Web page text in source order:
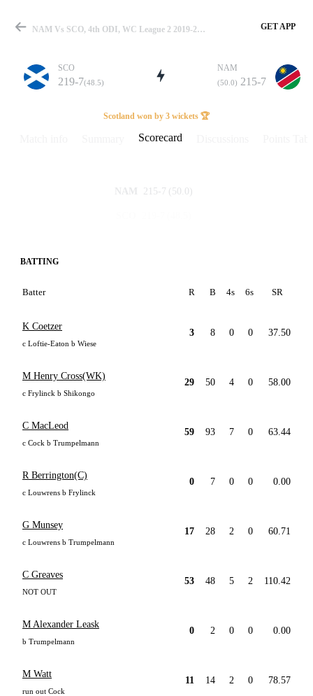
Match
Details
NAM Vs SCO, 4th ODI, WC League 2 2019-23 Scorecard GET APP
SCO
219-7(48.5)
NAM
(50.0) 215-7
Scotland won by 3 wickets 🏆
Scorecard
NAM 215-7 (50.0)
BATTING
Batter R B 4s 6s SR
K Coetzer
c Loftie-Eaton b Wiese
3 8 0 0 37.50
M Henry Cross(WK)
c Frylinck b Shikongo
29 50 4 0 58.00
C MacLeod
c Cock b Trumpelmann
59 93 7 0 63.44
R Berrington(C)
c Louwrens b Frylinck
0 7 0 0 0.00
G Munsey
c Louwrens b Trumpelmann
17 28 2 0 60.71
C Greaves
NOT OUT
53 48 5 2 110.42
M Alexander Leask
b Trumpelmann
0 2 0 0 0.00
M Watt
run out Cock
11 14 2 0 78.57